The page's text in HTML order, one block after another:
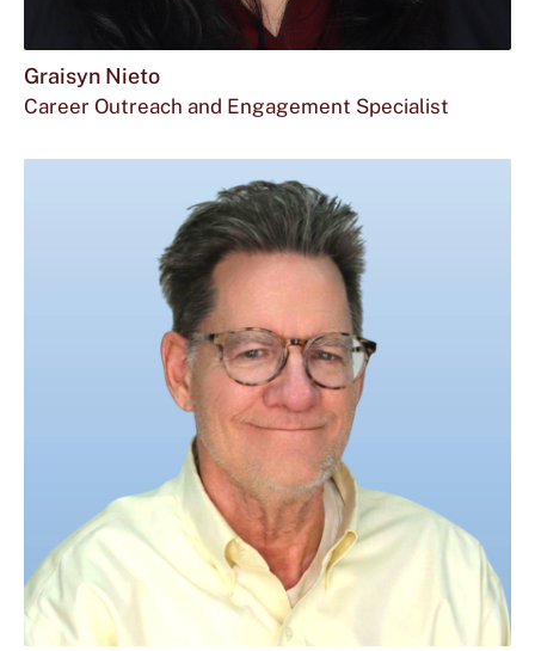
Graisyn Nieto
Career Outreach and Engagement Specialist